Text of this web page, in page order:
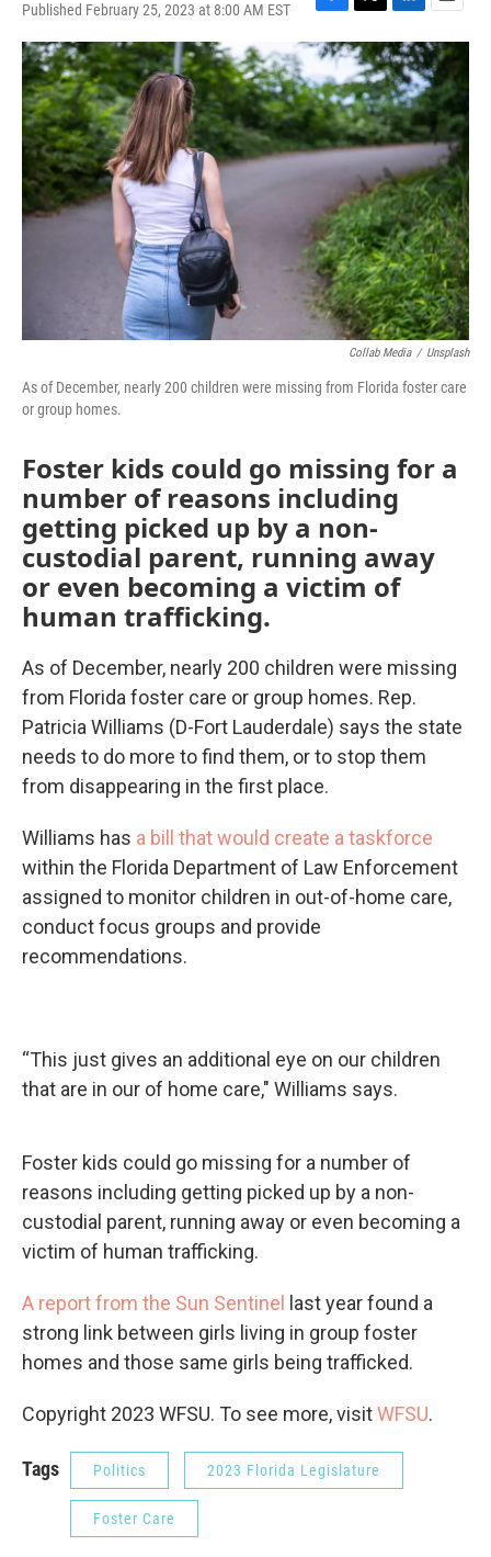
Published February 25, 2023 at 8:00 AM EST
F
a
c
e
b
o
o
k
T
w
i
t
t
e
r
L
i
n
k
e
d
I
n
E
m
a
i
l
Collab Media / Unsplash
As of December, nearly 200 children were missing from Florida foster care
or group homes.
Foster kids could go missing for a
number of reasons including
getting picked up by a non-
custodial parent, running away
or even becoming a victim of
human trafficking.
As of December, nearly 200 children were missing
from Florida foster care or group homes. Rep.
Patricia Williams (D-Fort Lauderdale) says the state
needs to do more to find them, or to stop them
from disappearing in the first place.
Williams has a bill that would create a taskforce
within the Florida Department of Law Enforcement
assigned to monitor children in out-of-home care,
conduct focus groups and provide
recommendations.
“This just gives an additional eye on our children
that are in our of home care," Williams says.
Foster kids could go missing for a number of
reasons including getting picked up by a non-
custodial parent, running away or even becoming a
victim of human trafficking.
A report from the Sun Sentinel
last year found a
strong link between girls living in group foster
homes and those same girls being trafficked.
Copyright 2023 WFSU. To see more, visitWFSU.
Tags Politics 2023 Florida Legislature
Foster Care